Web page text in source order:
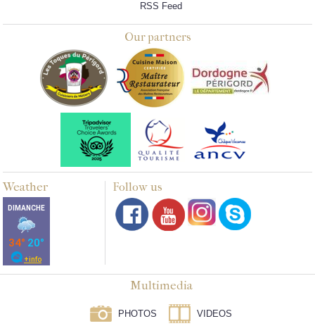
RSS Feed
Our partners
Weather Follow us
Multimedia
PHOTOS VIDEOS